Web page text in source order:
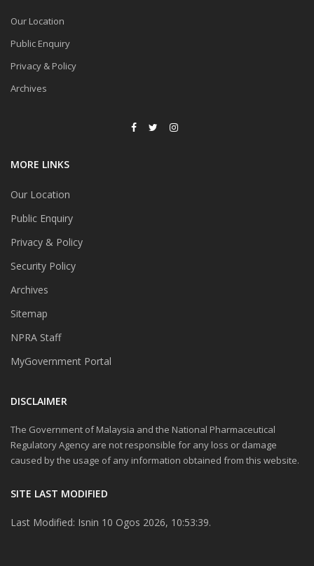
Our Location
Public Enquiry
Privacy & Policy
Archives
MORE LINKS
Our Location
Public Enquiry
Privacy & Policy
Security Policy
Archives
Sitemap
NPRA Staff
MyGovernment Portal
DISCLAIMER
The Government of Malaysia and the National Pharmaceutical
Regulatory Agency are not responsible for any loss or damage
caused by the usage of any information obtained from this website.
SITE LAST MODIFIED
Last Modified: Isnin 10 Ogos 2026, 10:53:39.